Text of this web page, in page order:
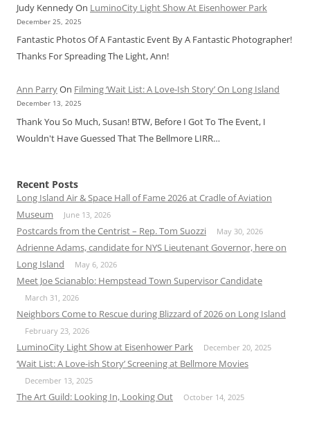
Judy KennedyOn LuminoCity Light Show At Eisenhower Park
December 25, 2025
Fantastic Photos Of A Fantastic Event By A Fantastic Photographer!
Thanks For Spreading The Light, Ann!
Ann ParryOn Filming ‘Wait List: A Love-Ish Story’ On Long Island
December 13, 2025
Thank You So Much, Susan! BTW, Before I Got To The Event, I
Wouldn't Have Guessed That The Bellmore LIRR…
Recent Posts
Long Island Air & Space Hall of Fame 2026 at Cradle of Aviation
Museum
June 13, 2026
Postcards from the Centrist – Rep. Tom Suozzi May 30, 2026
Adrienne Adams, candidate for NYS Lieutenant Governor, here on
Long Island
May 6, 2026
Meet Joe Scianablo: Hempstead Town Supervisor Candidate
March 31, 2026
Neighbors Come to Rescue during Blizzard of 2026 on Long Island
February 23, 2026
LuminoCity Light Show at Eisenhower Park December 20, 2025
‘Wait List: A Love-ish Story’ Screening at Bellmore Movies
December 13, 2025
The Art Guild: Looking In, Looking Out October 14, 2025